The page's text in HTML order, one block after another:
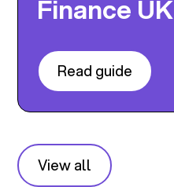
Finance UK
Read guide
View all